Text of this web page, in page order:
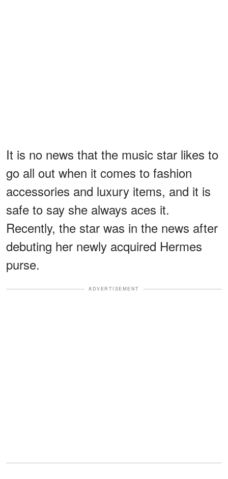
It is no news that the music star likes to
go all out when it comes to fashion
accessories and luxury items, and it is
safe to say she always aces it.
Recently, the star was in the news after
debuting her newly acquired Hermes
purse.
ADVERTISEMENT